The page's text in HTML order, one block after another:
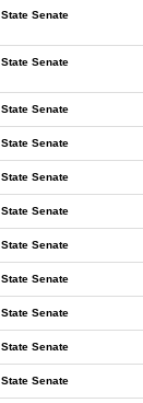
State Senate
State Senate
State Senate
State Senate
State Senate
State Senate
State Senate
State Senate
State Senate
State Senate
State Senate